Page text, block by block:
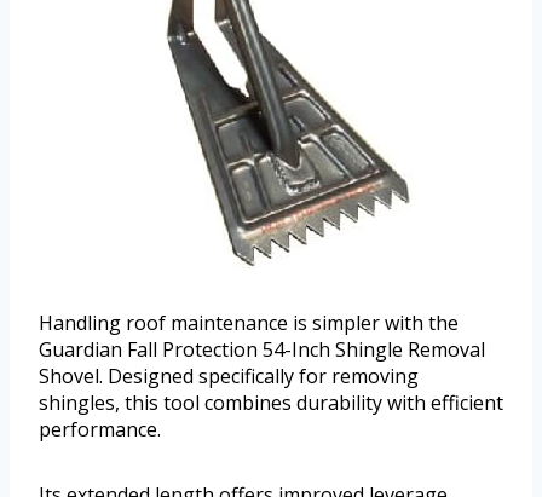
Handling roof maintenance is simpler with the
Guardian Fall Protection 54-Inch Shingle Removal
Shovel. Designed specifically for removing
shingles, this tool combines durability with efficient
performance.